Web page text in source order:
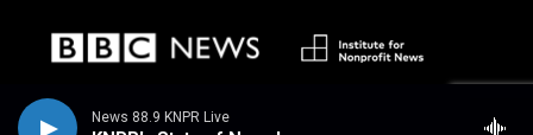
News 88.9 KNPR Live